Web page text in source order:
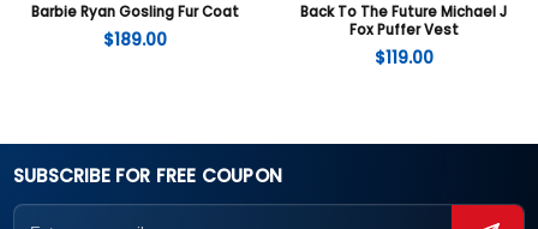
Barbie Ryan Gosling Fur Coat
$189.00
Back To The Future Michael J
Fox Puffer Vest
$119.00
SUBSCRIBE FOR FREE COUPON